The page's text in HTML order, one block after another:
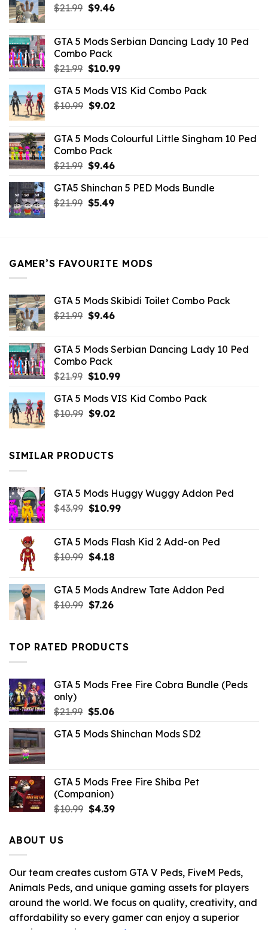
$21.99 Original
$21.99.
$9.46Current
$9.46.
GTA 5 Mods Serbian Dancing Lady 10 Ped
Combo Pack
$21.99 Original
was:
$21.99.
$10.99Current
is:
GTA 5 Mods VIS Kid Combo Pack
$10.99 Original
$10.99.
$9.02Current
$9.02.
GTA 5 Mods Colourful Little Singham 10 Ped
Combo Pack
$21.99 Original
was:
$21.99.
$9.46Current
is:
$9.46.
GTA5 Shinchan 5 PED Mods Bundle
$21.99 Original
$5.49Current
GAMER’S FAVOURITE MODS
GTA 5 Mods Skibidi Toilet Combo Pack
$21.99 Original
$21.99.
$9.46Current
$9.46.
GTA 5 Mods Serbian Dancing Lady 10 Ped
Combo Pack
$21.99 Original
was:
$21.99.
$10.99Current
is:
GTA 5 Mods VIS Kid Combo Pack
$10.99 Original
$10.99.
$9.02Current
SIMILAR PRODUCTS
GTA 5 Mods Huggy Wuggy Addon Ped
$43.99 Original
$43.99.
$10.99Current
$10.99.
GTA 5 Mods Flash Kid 2 Add-on Ped
$10.99 Original
$10.99.
$4.18Current
$4.18.
GTA 5 Mods Andrew Tate Addon Ped
$10.99 Original
$10.99.
$7.26Current
$7.26.
TOP RATED PRODUCTS
GTA 5 Mods Free Fire Cobra Bundle (Peds
only)
$21.99 Original
was:
$5.06Current
is:
GTA 5 Mods Shinchan Mods SD2
GTA 5 Mods Free Fire Shiba Pet
(Companion)
$10.99 Original
$4.39Current
ABOUT US
Our team creates custom GTA V Peds, FiveM Peds,
Animals Peds, and unique gaming assets for players
around the world. We focus on quality, creativity, and
affordability so every gamer can enjoy a superior